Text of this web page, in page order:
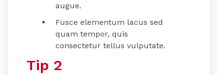
augue.
Fusce elementum lacus sed
quam tempor, quis
consectetur tellus vulputate.
Tip 2